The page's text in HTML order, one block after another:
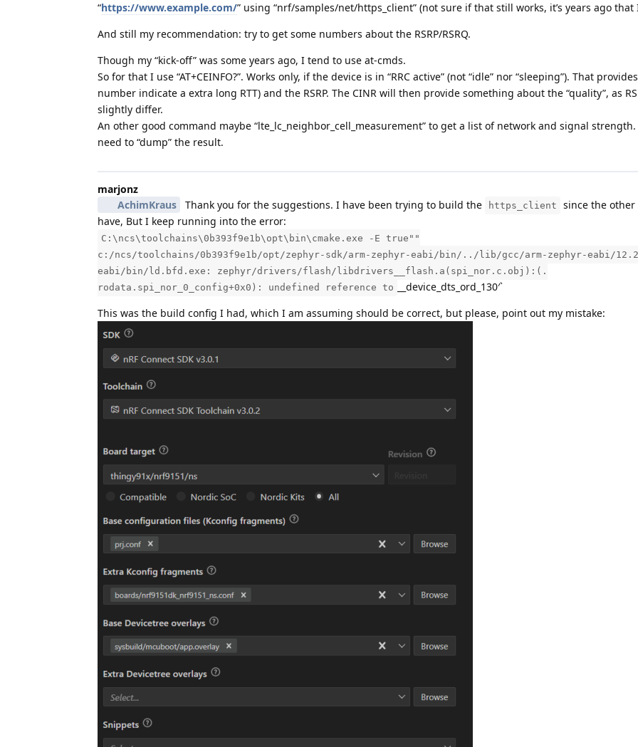
“https://www.example.com/” using “nrf/samples/net/https_client” (not sure if that still works, it’s years ago that
And still my recommendation: try to get some numbers about the RSRP/RSRQ.
Though my “kick-off” was some years ago, I tend to use at-cmds.
So for that I use “AT+CEINFO?”. Works only, if the device is in “RRC active” (not “idle” nor “sleeping”). That
number indicate a extra long RTT) and the RSRP. The CINR will then provide something about the “quality”, as
slightly differ.
An other good command maybe “lte_lc_neighbor_cell_measurement” to get a list of network and signal
need to “dump” the result.
marjonz
AchimKraus
Thank you for the suggestions. I have been trying to build the https_client
since the
have, But I keep running into the error:
C:\ncs\toolchains\0b393f9e1b\opt\bin\cmake.exe -E true""
c:/ncs/toolchains/0b393f9e1b/opt/zephyr-sdk/arm-zephyr-eabi/bin/../lib/gcc/arm-zephyr-eabi/
eabi/bin/ld.bfd.exe: zephyr/drivers/flash/libdrivers__flash.a(spi_nor.c.obj):(.
rodata.spi_nor_0_config+0x0): undefined reference to
__device_dts_ord_130′`
This was the build config I had, which I am assuming should be correct, but please, point out my mistake: